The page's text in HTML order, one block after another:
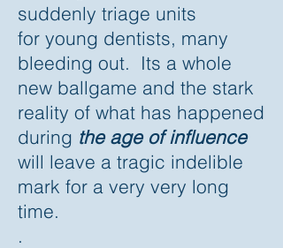
suddenly triage units
for young dentists, many
bleeding out. Its a whole
new ballgame and the stark
reality of what has happened
during the age of influence
will leave a tragic indelible
mark for a very very long
time.
.